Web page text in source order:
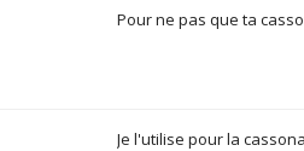
Pour ne pas que ta
Je l'utilise pour la